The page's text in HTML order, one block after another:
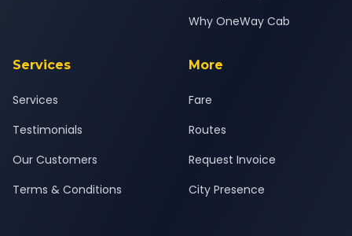
Why OneWay Cab
Services
Services
Testimonials
Our Customers
Terms & Conditions
More
Fare
Routes
Request Invoice
City Presence